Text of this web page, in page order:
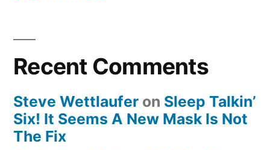
Recent Comments
Steve Wettlaufer on Sleep Talkin’
Six! It Seems A New Mask Is Not
The Fix